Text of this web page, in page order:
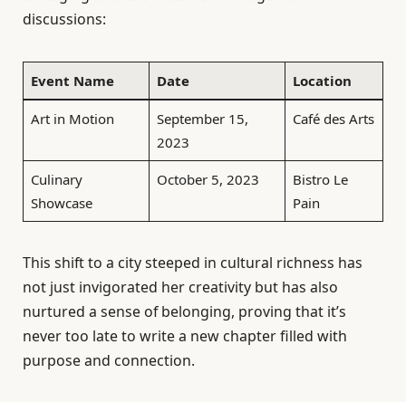
discussions:
Event Name Date Location
Art in Motion
September 15,
2023
Café des Arts
Culinary
Showcase
October 5, 2023
Bistro Le
Pain
This shift to a city steeped in cultural richness has
not just invigorated her creativity but has also
nurtured a sense of belonging, proving that it’s
never too late to write a new chapter filled with
purpose and connection.